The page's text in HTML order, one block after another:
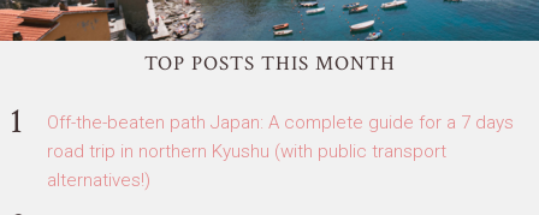
TOP POSTS THIS MONTH
Off-the-beaten path Japan: A complete guide for a 7 days
road trip in northern Kyushu (with public transport
alternatives!)